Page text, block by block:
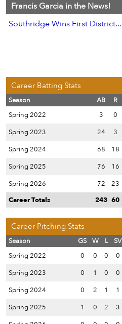
Francis Garcia in the News!
Southridge Wins First District...
Career Batting Stats
Season AB R
Spring 2022
3 0
Spring 2023
24 3
Spring 2024
68 18
Spring 2025
76 16
Spring 2026
72 23
Career Totals
243 60
Career Pitching Stats
Season GS W L SV
Spring 2022
0 0 0 0
Spring 2023
0 1 0 0
Spring 2024
0 2 1 1
Spring 2025
1 0 2 3